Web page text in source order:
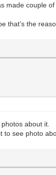
made couple
that’s the
about it.
see photo